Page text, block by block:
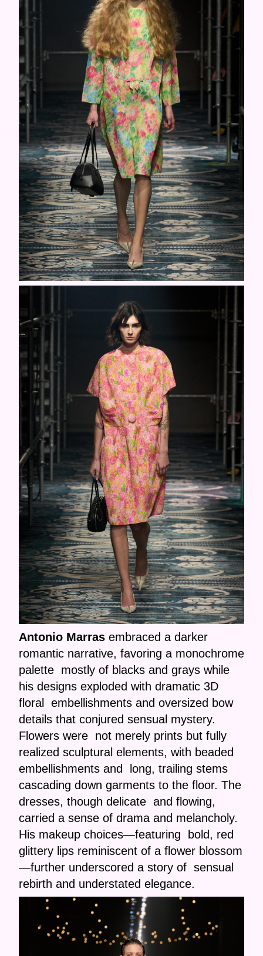
Antonio Marras embraced a darker
romantic narrative, favoring a monochrome
palette mostly of blacks and grays while
his designs exploded with dramatic 3D
floral embellishments and oversized bow
details that conjured sensual mystery.
Flowers were not merely prints but fully
realized sculptural elements, with beaded
embellishments and long, trailing stems
cascading down garments to the floor. The
dresses, though delicate and flowing,
carried a sense of drama and melancholy.
His makeup choices—featuring bold, red
glittery lips reminiscent of a flower blossom
—further underscored a story of sensual
rebirth and understated elegance.